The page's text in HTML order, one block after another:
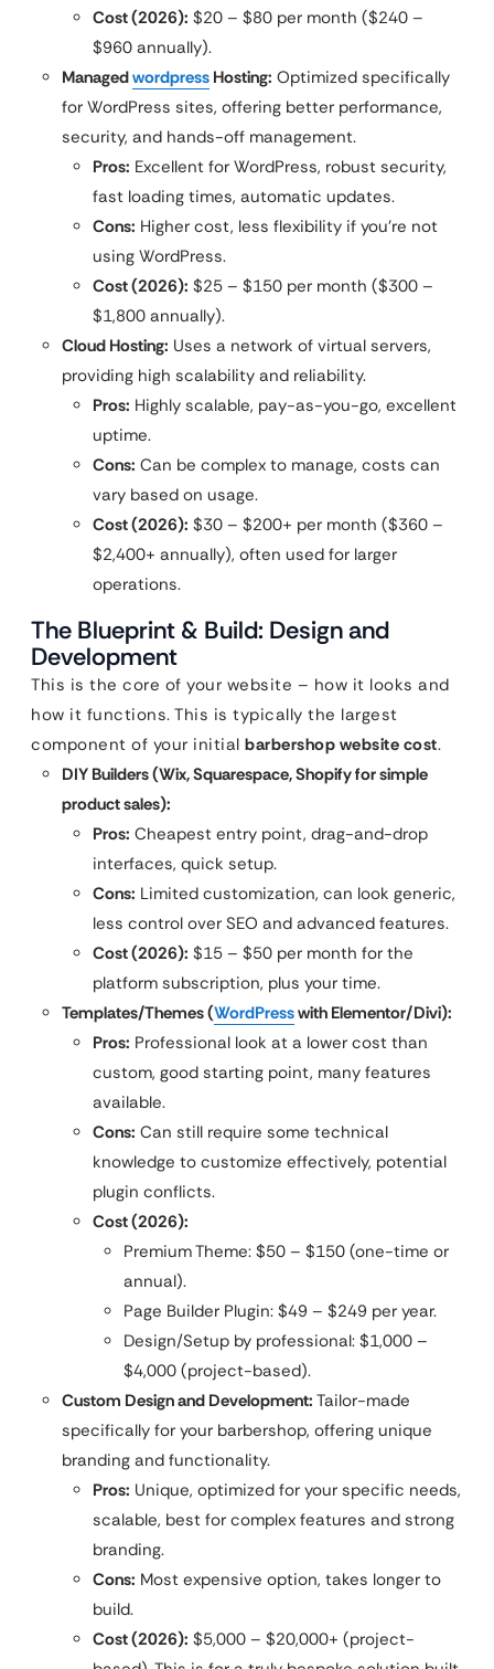
Cost (2026): $20 – $80 per month ($240 –
$960 annually).
Managedwordpress Hosting: Optimized specifically
for WordPress sites, offering better performance,
security, and hands-off management.
Pros: Excellent for WordPress, robust security,
fast loading times, automatic updates.
Cons: Higher cost, less flexibility if you’re not
using WordPress.
Cost (2026): $25 – $150 per month ($300 –
$1,800 annually).
Cloud Hosting: Uses a network of virtual servers,
providing high scalability and reliability.
Pros: Highly scalable, pay-as-you-go, excellent
uptime.
Cons: Can be complex to manage, costs can
vary based on usage.
Cost (2026): $30 – $200+ per month ($360 –
$2,400+ annually), often used for larger
operations.
The Blueprint & Build: Design and
Development
This is the core of your website – how it looks and
how it functions. This is typically the largest
component of your initial barbershop website cost.
DIY Builders (Wix, Squarespace, Shopify for simple
product sales):
Pros: Cheapest entry point, drag-and-drop
interfaces, quick setup.
Cons: Limited customization, can look generic,
less control over SEO and advanced features.
Cost (2026): $15 – $50 per month for the
platform subscription, plus your time.
Templates/Themes (WordPresswith Elementor/Divi):
Pros: Professional look at a lower cost than
custom, good starting point, many features
available.
Cons: Can still require some technical
knowledge to customize effectively, potential
plugin conflicts.
Cost (2026):
Premium Theme: $50 – $150 (one-time or
annual).
Page Builder Plugin: $49 – $249 per year.
Design/Setup by professional: $1,000 –
$4,000 (project-based).
Custom Design and Development: Tailor-made
specifically for your barbershop, offering unique
branding and functionality.
Pros: Unique, optimized for your specific needs,
scalable, best for complex features and strong
branding.
Cons: Most expensive option, takes longer to
build.
Cost (2026): $5,000 – $20,000+ (project-